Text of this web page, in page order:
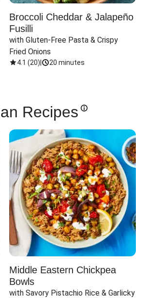
Broccoli Cheddar & Jalapeño
Fusilli
with Gluten-Free Pasta & Crispy
Fried Onions
4.1 (20) 20 minutes
Recipes
Middle Eastern Chickpea
Bowls
with Savory Pistachio Rice & Garlicky